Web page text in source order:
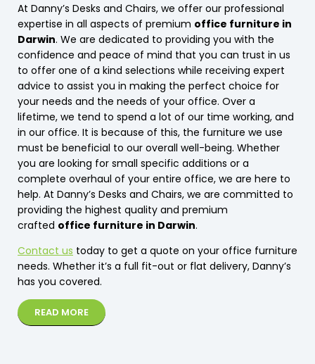
At Danny’s Desks and Chairs, we offer our professional
expertise in all aspects of premium office furniture in
Darwin. We are dedicated to providing you with the
confidence and peace of mind that you can trust in us
to offer one of a kind selections while receiving expert
advice to assist you in making the perfect choice for
your needs and the needs of your office. Over a
lifetime, we tend to spend a lot of our time working, and
in our office. It is because of this, the furniture we use
must be beneficial to our overall well-being. Whether
you are looking for small specific additions or a
complete overhaul of your entire office, we are here to
help. At Danny’s Desks and Chairs, we are committed to
providing the highest quality and premium
crafted office furniture in Darwin.
Contact us today to get a quote on your office furniture
needs. Whether it’s a full fit-out or flat delivery, Danny’s
has you covered.
READ MORE